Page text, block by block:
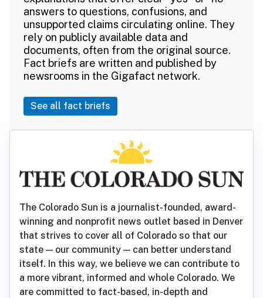
answers to questions, confusions, and
unsupported claims circulating online. They
rely on publicly available data and
documents, often from the original source.
Fact briefs are written and published by
newsrooms in the Gigafact network.
See all fact briefs
The Colorado Sun is a journalist-founded, award-
winning and nonprofit news outlet based in Denver
that strives to cover all of Colorado so that our
state — our community — can better understand
itself. In this way, we believe we can contribute to
a more vibrant, informed and whole Colorado. We
are committed to fact-based, in-depth and